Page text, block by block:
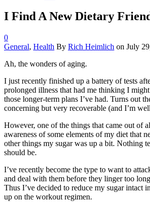
I Find A New Dietary Friend
0
General, Health By Rich Heimlich on July
Ah, the wonders of aging.
I just recently finished up a battery of tests
prolonged illness that had me thinking I
those longer-term plans I’ve had. Turns out
concerning but very recoverable (and I’m
However, one of the things that came out of
awareness of some elements of my diet that
other things my sugar was up a bit. Nothing
should be.
I’ve recently become the type to want to
and deal with them before they linger too
Thus I’ve decided to reduce my sugar intact
up on the workout regimen.